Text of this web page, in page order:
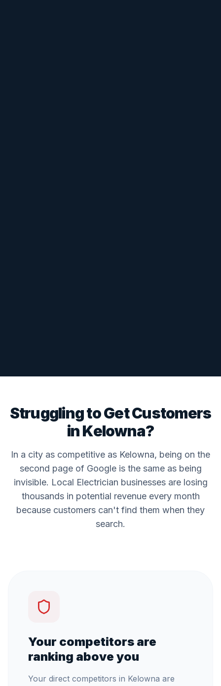
Struggling to Get Customers
inKelowna?
In a city as competitive as Kelowna, being on the
second page of Google is the same as being
invisible. Local Electrician businesses are losing
thousands in potential revenue every month
because customers can't find them when they
search.
Your competitors are
ranking above you
Your direct competitors in Kelowna are